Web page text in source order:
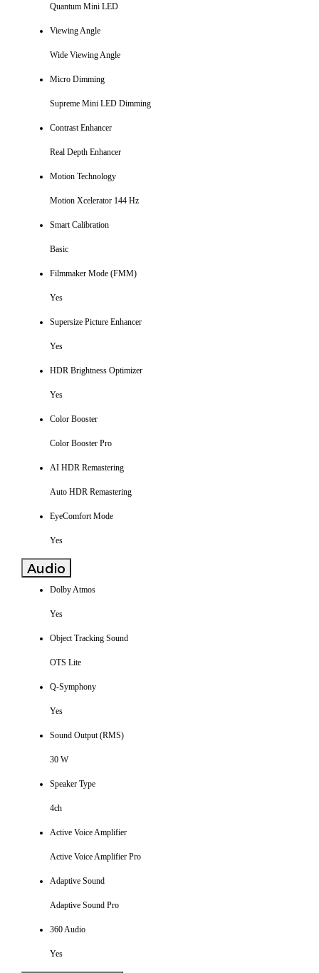
Quantum Mini LED
Viewing Angle
Wide Viewing Angle
Micro Dimming
Supreme Mini LED Dimming
Contrast Enhancer
Real Depth Enhancer
Motion Technology
Motion Xcelerator 144 Hz
Smart Calibration
Basic
Filmmaker Mode (FMM)
Yes
Supersize Picture Enhancer
Yes
HDR Brightness Optimizer
Yes
Color Booster
Color Booster Pro
AI HDR Remastering
Auto HDR Remastering
EyeComfort Mode
Yes
Audio
Dolby Atmos
Yes
Object Tracking Sound
OTS Lite
Q-Symphony
Yes
Sound Output (RMS)
30 W
Speaker Type
4ch
Active Voice Amplifier
Active Voice Amplifier Pro
Adaptive Sound
Adaptive Sound Pro
360 Audio
Yes